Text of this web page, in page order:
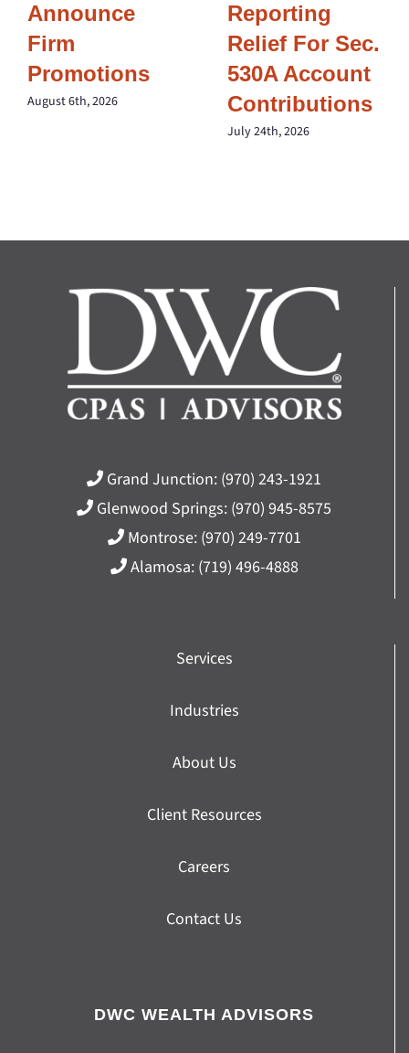
Announce
Firm
Promotions
August 6th, 2026
Reporting
Relief For Sec.
530A Account
Contributions
July 24th, 2026
Grand Junction: (970) 243-1921
Glenwood Springs: (970) 945-8575
Montrose: (970) 249-7701
Alamosa: (719) 496-4888
Services
Industries
About Us
Client Resources
Careers
Contact Us
DWC WEALTH ADVISORS